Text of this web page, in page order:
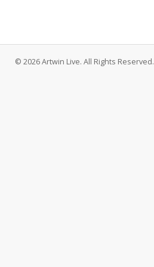
© 2026 Artwin Live. All Rights Reserved.